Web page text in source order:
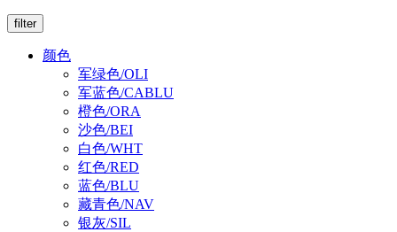
filter
颜色
军绿色/OLI
军蓝色/CABLU
橙色/ORA
沙色/BEI
白色/WHT
红色/RED
蓝色/BLU
藏青色/NAV
银灰/SIL